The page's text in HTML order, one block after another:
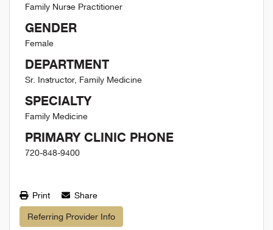
Family Nurse Practitioner
GENDER
Female
DEPARTMENT
Sr. Instructor, Family Medicine
SPECIALTY
Family Medicine
PRIMARY CLINIC PHONE
720-848-9400
Print Share
Referring Provider Info